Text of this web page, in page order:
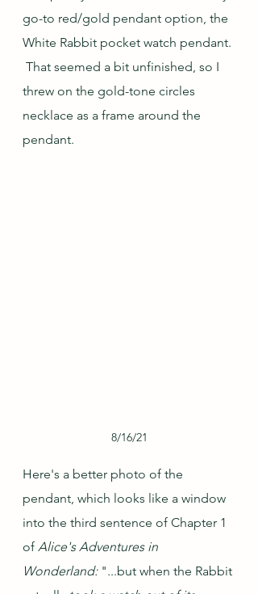
go-to red/gold pendant option, the
White Rabbit pocket watch pendant.
That seemed a bit unfinished, so I
threw on the gold-tone circles
necklace as a frame around the
pendant.
8/16/21
Here's a better photo of the
pendant, which looks like a window
into the third sentence of Chapter 1
of Alice's Adventures in
Wonderland: "...but when the Rabbit